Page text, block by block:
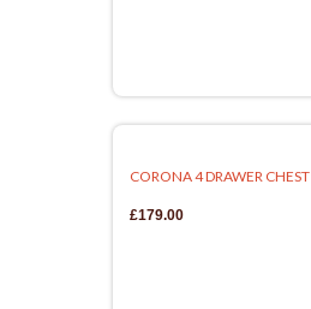
CORONA 4 DRAWER CHEST
£179.00